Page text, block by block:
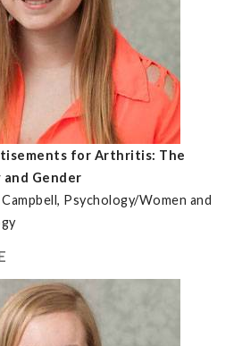
for Arthritis: The
Gender
Psychology/Women and